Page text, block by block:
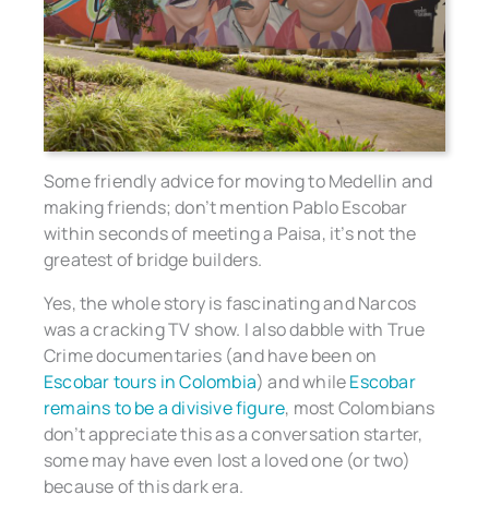
Some friendly advice for moving to Medellin and
making friends; don’t mention Pablo Escobar
within seconds of meeting a Paisa, it’s not the
greatest of bridge builders.
Yes, the whole story is fascinating and Narcos
was a cracking TV show. I also dabble with True
Crime documentaries (and have been on
Escobar tours in Colombia) and whileEscobar
remains to be a divisive figure, most Colombians
don’t appreciate this as a conversation starter,
some may have even lost a loved one (or two)
because of this dark era.